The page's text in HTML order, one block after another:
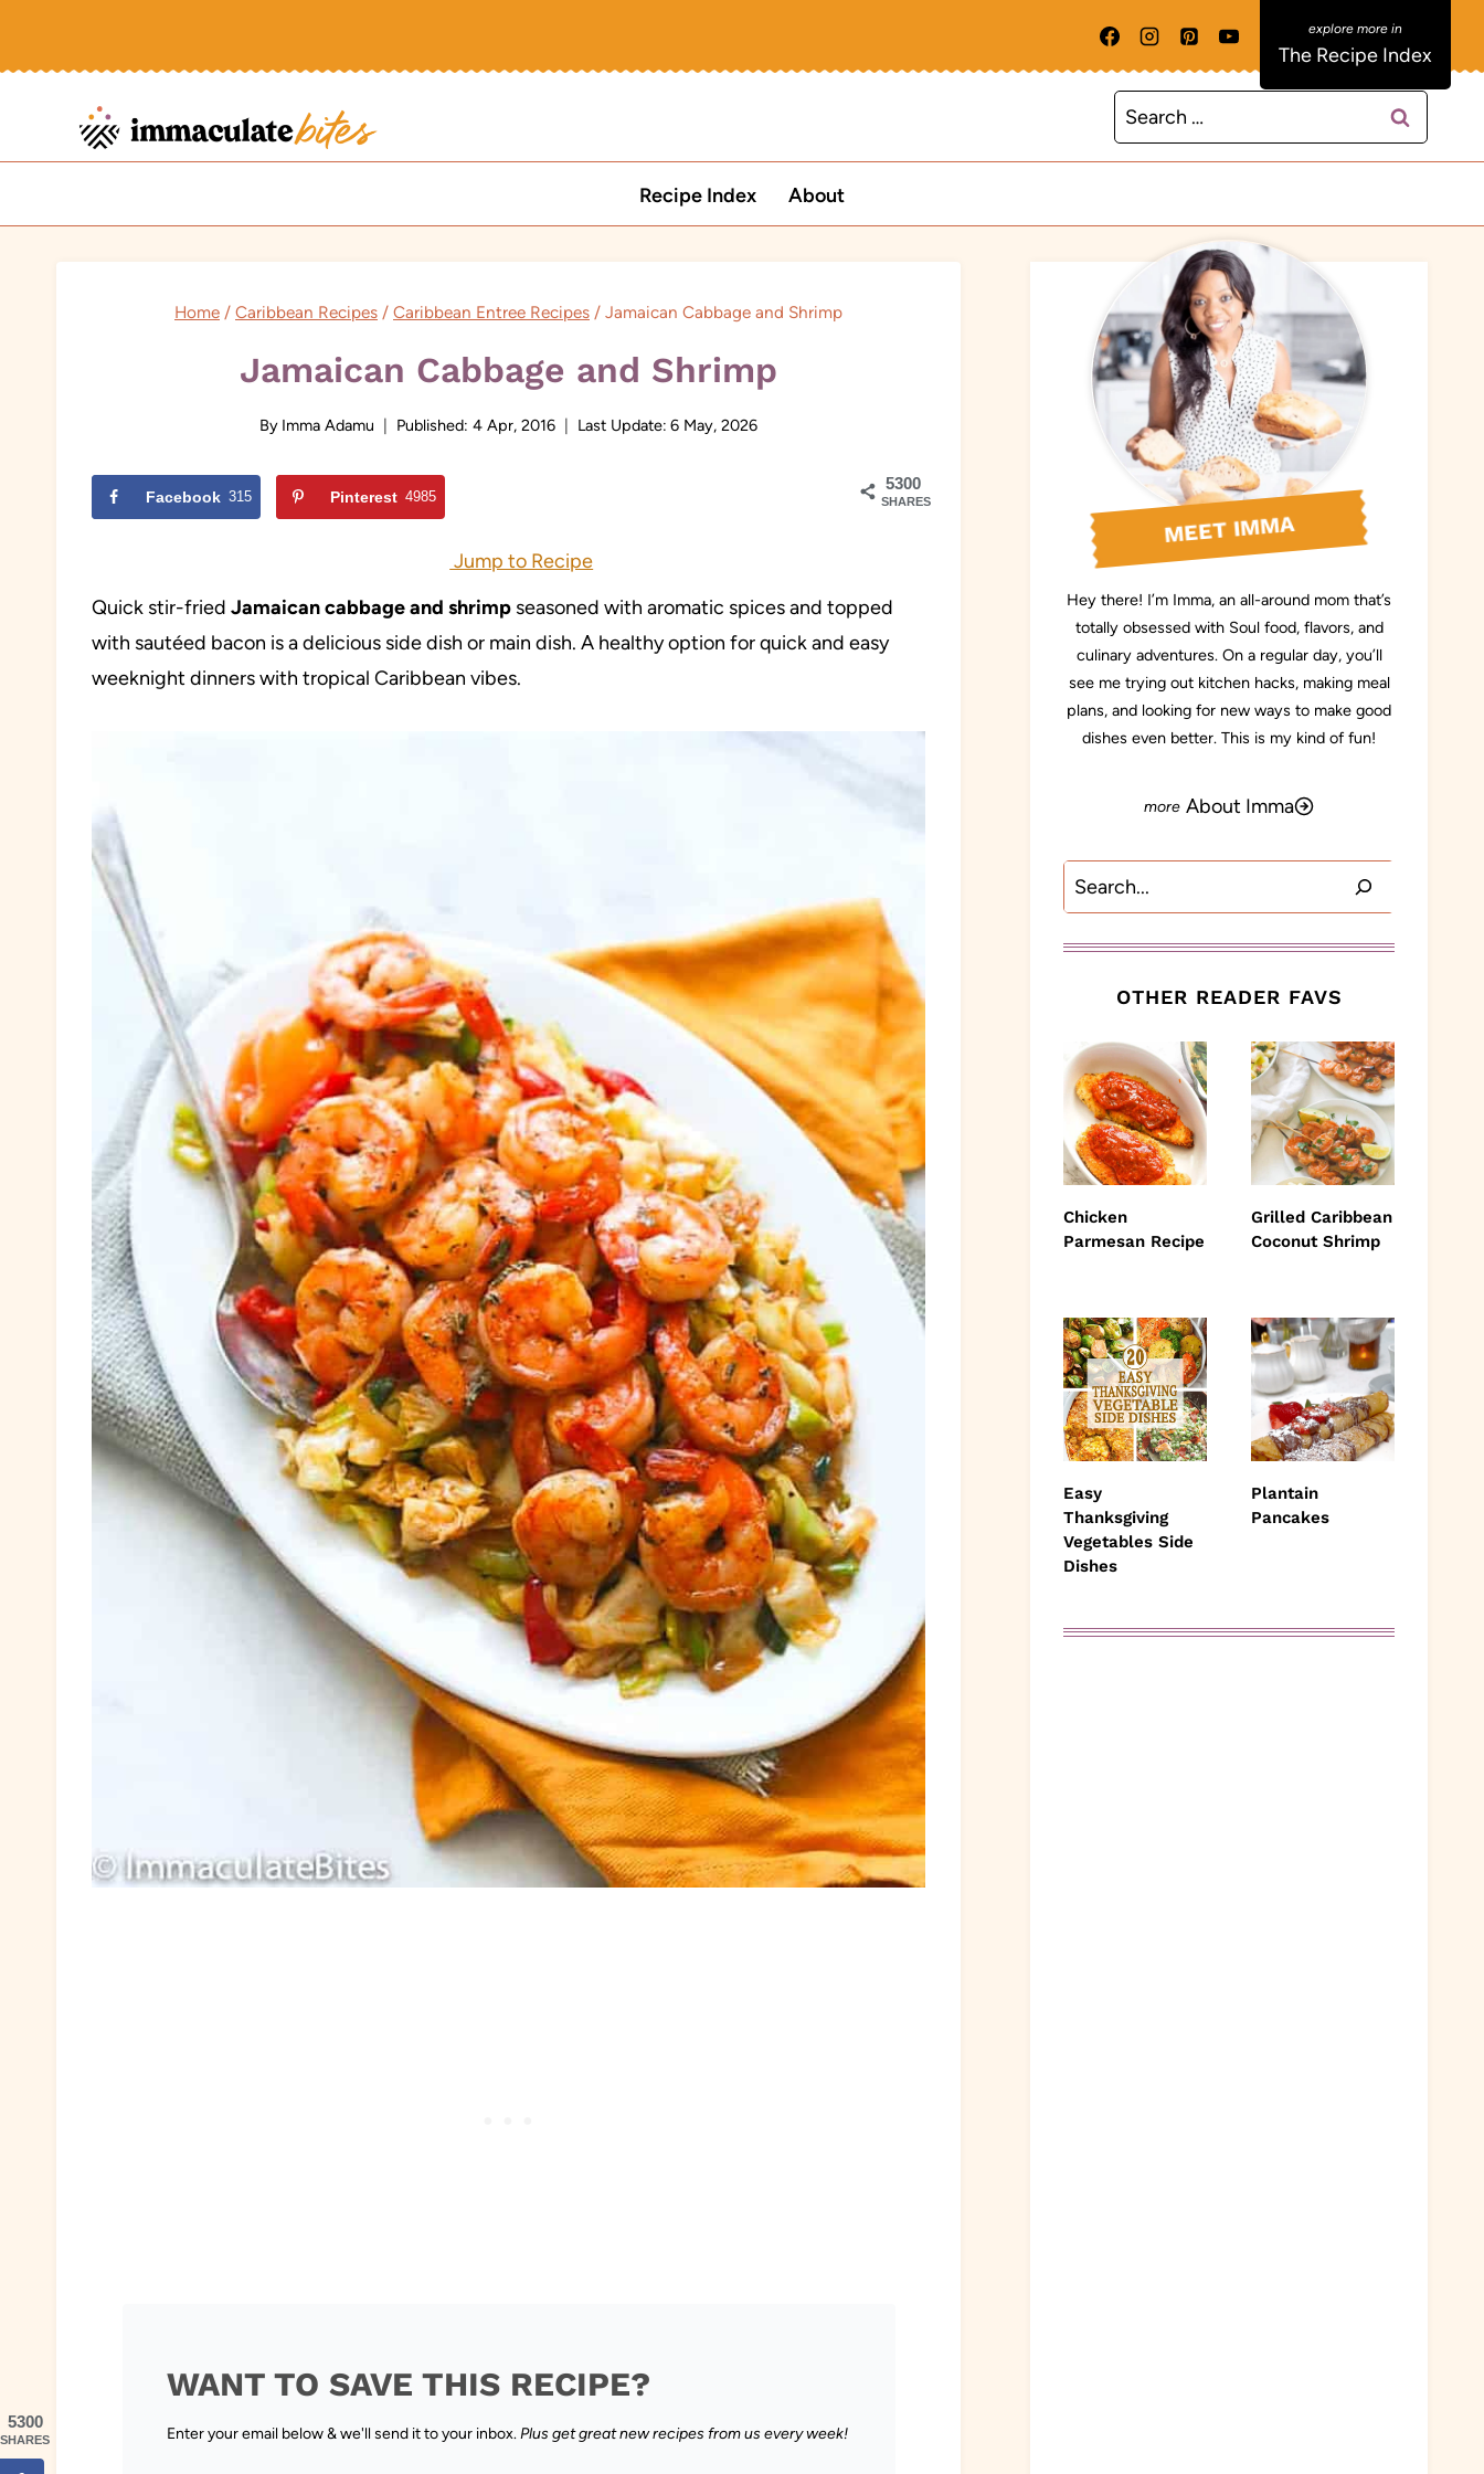
The Recipe Index
Search
for:
Recipe Index About
Home / Caribbean Recipes / Caribbean Entree Recipes / Jamaican Cabbage and Shrimp
Jamaican Cabbage and Shrimp
By Imma Adamu Published: 4 Apr, 2016 Last Update: 6 May, 2026
5300
SHARES
Facebook 315 Pinterest 4985
Jump to Recipe
Quick stir-fried Jamaican cabbage and shrimp seasoned with aromatic spices and topped
with sautéed bacon is a delicious side dish or main dish. A healthy option for quick and easy
weeknight dinners with tropical Caribbean vibes.
WANT TO SAVE THIS RECIPE?
Enter your email below & we'll send it to your inbox.Plus get great new recipes from us every week!
MEET IMMA
Hey there! I’m Imma, an all-around mom that’s
totally obsessed with Soul food, flavors, and
culinary adventures. On a regular day, you’ll
see me trying out kitchen hacks, making meal
plans, and looking for new ways to make good
dishes even better. This is my kind of fun!
About Imma
Search
OTHER READER FAVS
Chicken
Parmesan Recipe
Grilled Caribbean
Coconut Shrimp
Easy
Thanksgiving
Vegetables Side
Dishes
Plantain
Pancakes
5300
SHARES